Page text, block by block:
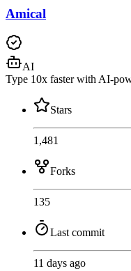
Amical
AI
Type 10x faster with AI-
Stars
1,481
Forks
135
Last commit
11 days ago